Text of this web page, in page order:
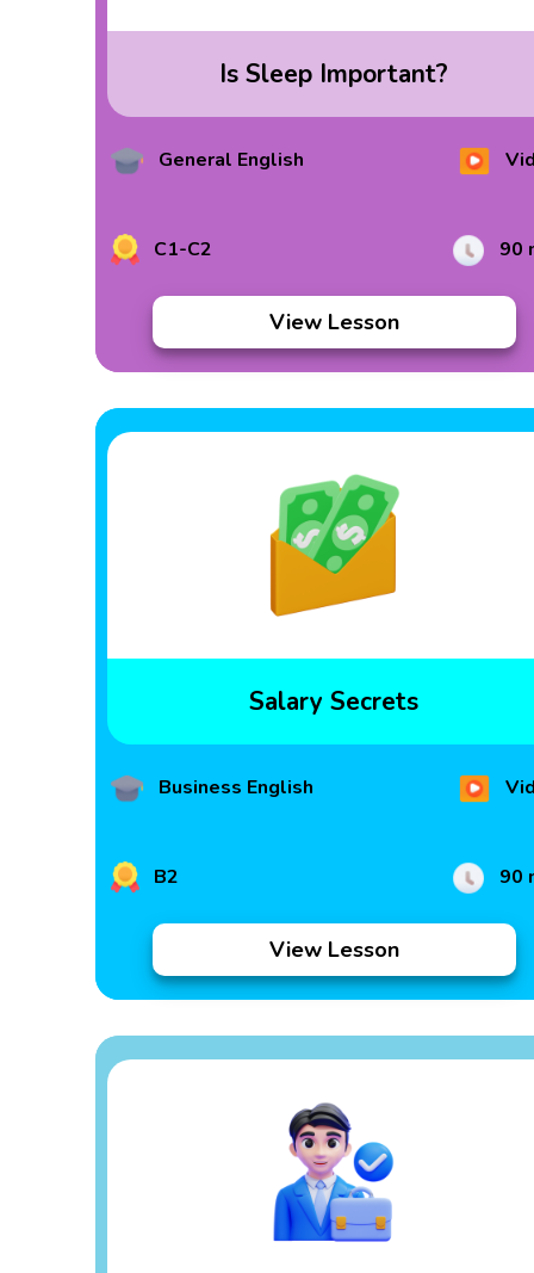
Is Sleep Important?
General English
C1-C2 90
View Lesson
Salary Secrets
Business English
B2 90
View Lesson